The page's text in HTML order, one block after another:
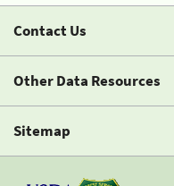
Contact Us
Other Data Resources
Sitemap